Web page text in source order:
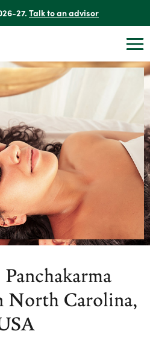
27. Talk to an advisor
North Carolina,